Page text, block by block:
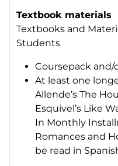
Textbook materials
Textbooks and
Students
Coursepack
At least one
Allende’sThe
Esquivel’s Like
In Monthly
Romances and
be read in